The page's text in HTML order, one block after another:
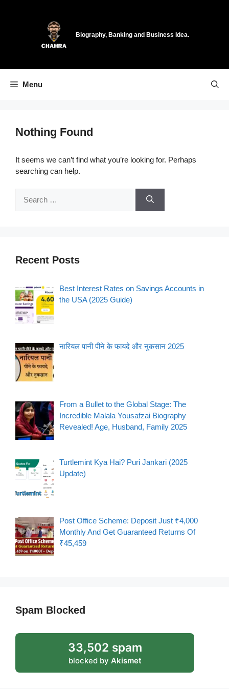
Biography, Banking and Business Idea.
Menu
Nothing Found
It seems we can’t find what you’re looking for. Perhaps
searching can help.
for:
Recent Posts
Best Interest Rates on Savings Accounts in
the USA (2025 Guide)
नारियल पानी पीने के फायदे और नुकसान 2025
From a Bullet to the Global Stage: The
Incredible Malala Yousafzai Biography
Revealed! Age, Husband, Family 2025
Turtlemint Kya Hai? Puri Jankari (2025
Update)
Post Office Scheme: Deposit Just ₹4,000
Monthly And Get Guaranteed Returns Of
₹45,459
Spam Blocked
33,502 spam
blocked by Akismet